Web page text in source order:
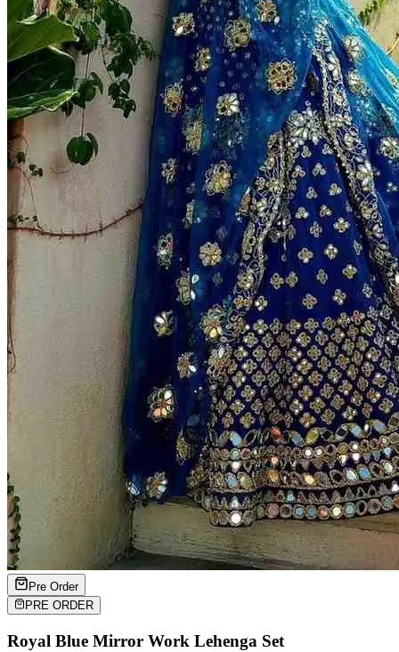
Pre Order
PRE ORDER
Royal Blue Mirror Work Lehenga Set